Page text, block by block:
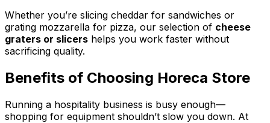
Whether you’re slicing cheddar for sandwiches or
grating mozzarella for pizza, our selection of cheese
graters or slicers helps you work faster without
sacrificing quality.
Benefits of Choosing Horeca Store
Running a hospitality business is busy enough—
shopping for equipment shouldn’t slow you down. At